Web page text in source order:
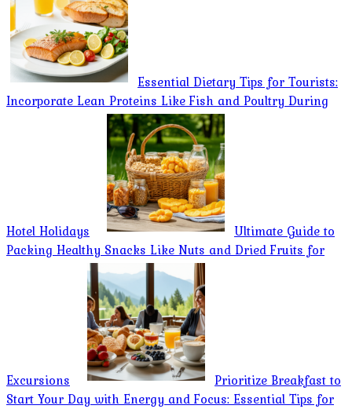
Essential Dietary Tips for Tourists:
Incorporate Lean Proteins Like Fish and Poultry During
Hotel Holidays
Ultimate Guide to
Packing Healthy Snacks Like Nuts and Dried Fruits for
Excursions
Prioritize Breakfast to
Start Your Day with Energy and Focus: Essential Tips for